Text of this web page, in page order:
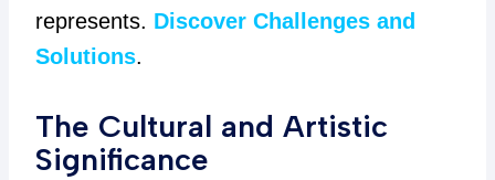
represents. Discover Challenges and
Solutions.
The Cultural and Artistic
Significance